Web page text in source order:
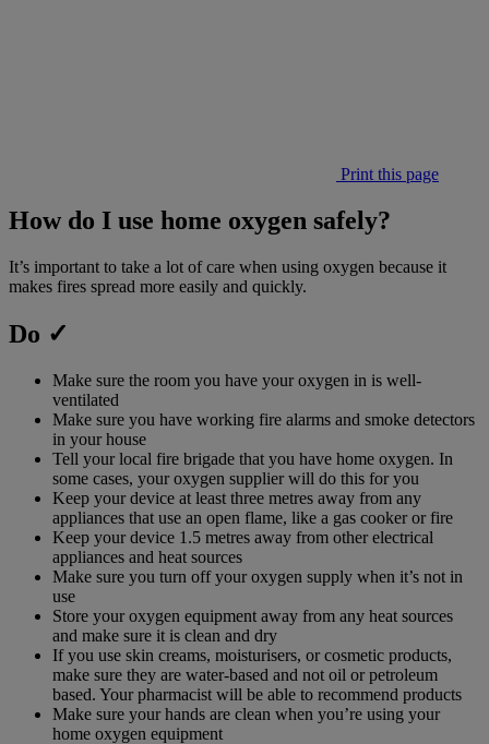
Print this page
How do I use home oxygen safely?
It’s important to take a lot of care when using oxygen because it
makes fires spread more easily and quickly.
Do ✓
Make sure the room you have your oxygen in is well-
ventilated
Make sure you have working fire alarms and smoke detectors
in your house
Tell your local fire brigade that you have home oxygen. In
some cases, your oxygen supplier will do this for you
Keep your device at least three metres away from any
appliances that use an open flame, like a gas cooker or fire
Keep your device 1.5 metres away from other electrical
appliances and heat sources
Make sure you turn off your oxygen supply when it’s not in
use
Store your oxygen equipment away from any heat sources
and make sure it is clean and dry
If you use skin creams, moisturisers, or cosmetic products,
make sure they are water-based and not oil or petroleum
based. Your pharmacist will be able to recommend products
Make sure your hands are clean when you’re using your
home oxygen equipment